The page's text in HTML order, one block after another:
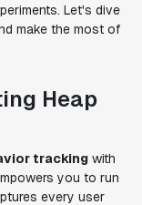
Let's dive
make the most of
Heap
tracking with
you to run
every user